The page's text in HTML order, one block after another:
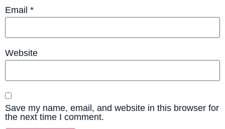
Email *
Website
Save my name, email, and website in this browser for
the next time I comment.